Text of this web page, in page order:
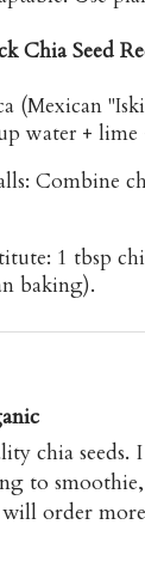
Chia Seed
(Mexican
water + lime
: Combine
: 1 tbsp
baking).
chia seeds.
to
order